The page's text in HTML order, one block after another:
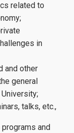
related to
in
and other
general
talks, etc.,
and